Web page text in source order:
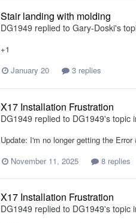
Stair landing with molding
DG1949 replied to Gary-Doski's
+1
January 20
3 replies
X17 Installation Frustration
DG1949 replied to DG1949's topic
Update: I'm no longer getting the
November 11, 2025
8 replies
X17 Installation Frustration
DG1949 replied to DG1949's topic